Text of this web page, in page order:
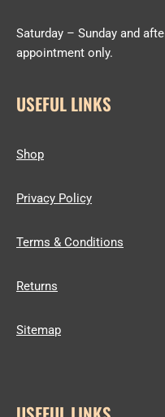
Saturday – Sunday and
appointment only.
USEFUL LINKS
Shop
Privacy Policy
Terms & Conditions
Returns
Sitemap